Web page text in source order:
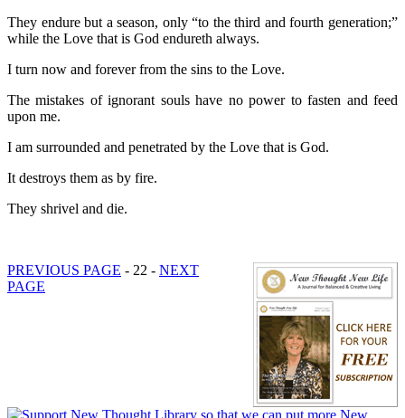
They endure but a season, only “to the third and fourth generation;”
while the Love that is God endureth always.
I turn now and forever from the sins to the Love.
The mistakes of ignorant souls have no power to fasten and feed
upon me.
I am surrounded and penetrated by the Love that is God.
It destroys them as by fire.
They shrivel and die.
PREVIOUS PAGE - 22 - NEXT
PAGE